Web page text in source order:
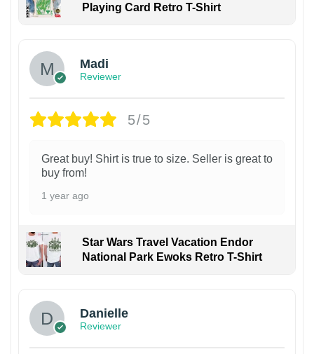
Playing Card Retro T-Shirt
Madi
Reviewer
5/5
Great buy! Shirt is true to size. Seller is great to
buy from!
1 year ago
Star Wars Travel Vacation Endor
National Park Ewoks Retro T-Shirt
Danielle
Reviewer